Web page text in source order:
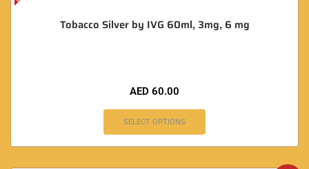
Tobacco Silver by IVG 60ml, 3mg, 6 mg
AED 60.00
SELECT OPTIONS